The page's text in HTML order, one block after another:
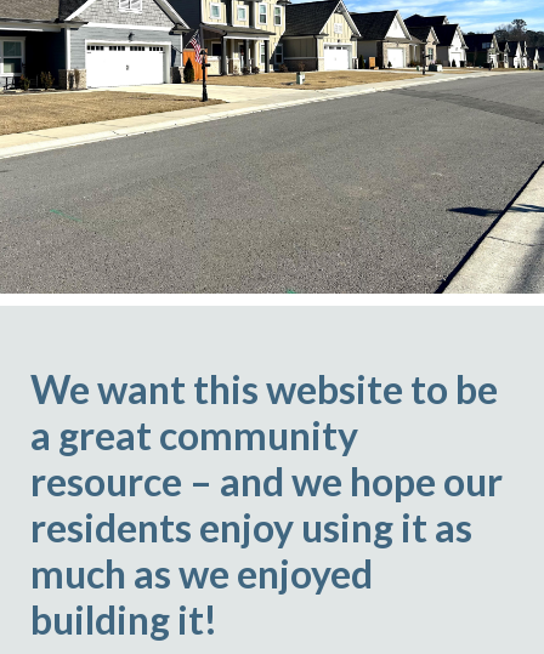
We want this website to be
a great community
resource – and we hope our
residents enjoy using it as
much as we enjoyed
building it!